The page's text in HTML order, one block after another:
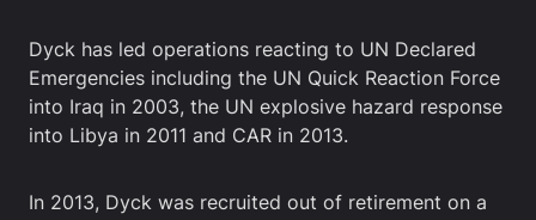
Dyck has led operations reacting to UN Declared
Emergencies including the UN Quick Reaction Force
into Iraq in 2003, the UN explosive hazard response
into Libya in 2011 and CAR in 2013.
In 2013, Dyck was recruited out of retirement on a